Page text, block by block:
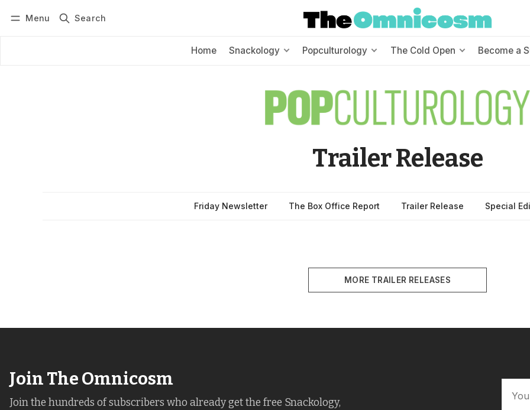
Menu Search
Home Snackology Popculturology The Cold Open Become a
Trailer Release
Friday Newsletter The Box Office Report Trailer Release Special
MORE TRAILER RELEASES
Join The Omnicosm
Join the hundreds of subscribers who already get the free Snackology,